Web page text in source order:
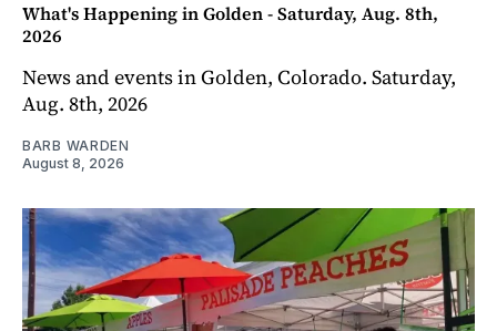
What's Happening in Golden - Saturday, Aug. 8th,
2026
News and events in Golden, Colorado. Saturday,
Aug. 8th, 2026
BARB WARDEN
August 8, 2026